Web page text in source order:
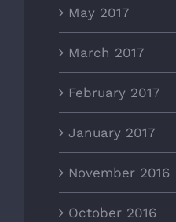
May 2017
March 2017
February 2017
January 2017
November 2016
October 2016